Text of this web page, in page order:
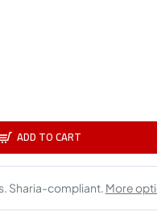
ADD TO CART
- 4 Cores
Max Boost